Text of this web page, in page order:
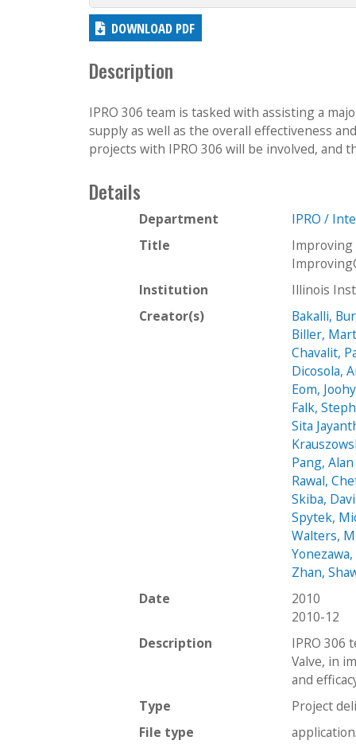
DOWNLOAD PDF
Description
IPRO 306 team is tasked with assisting a
supply as well as the overall effectiveness
projects with IPRO 306 will be involved, and
Details
Department
IPRO /
Title
Improving
Institution
Illinois
Creator(s)
Bakalli,
Biller,
Chavalit,
Dicosola,
Eom,
Falk,
Sita
Pang, Alan
Rawal,
Skiba,
Spytek,
Walters,
Zhan,
Date
2010
2010-12
Description
IPRO 306
Valve, in
and
Type
Project
File type